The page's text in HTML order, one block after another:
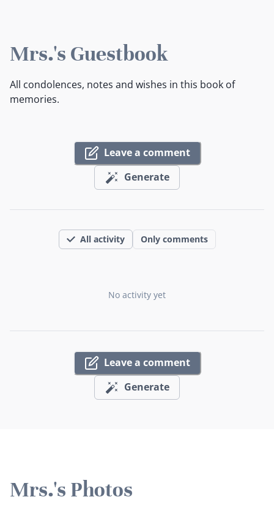
Mrs.'s Guestbook
All condolences, notes and wishes in this book of
memories.
Leave a comment
Generate
All activity Only comments
No activity yet
Leave a comment
Generate
Mrs.'s Photos